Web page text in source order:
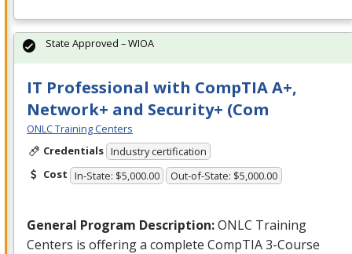
IT Professional with CompTIA A+,
Network+ and Security+ (Com
ONLC Training Centers
Credentials Industry certification
Cost In-State: $5,000.00 Out-of-State: $5,000.00
General Program Description:ONLC Training
Centers is offering a complete CompTIA 3-Course
State Approved – WIOA